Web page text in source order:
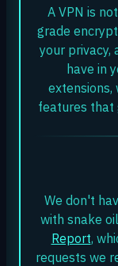
A VPN is
grade
your privacy,
have in
extensions,
features that
We don't
with snake
Report,
requests we